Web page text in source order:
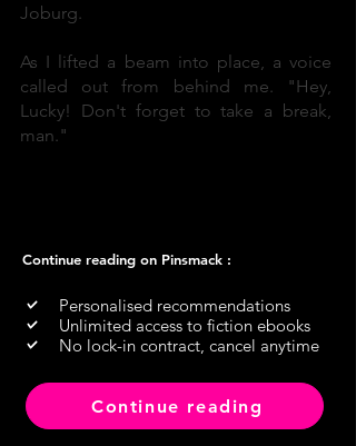
Joburg.
As I lifted a beam into place, a voice
called out from behind me. "Hey,
Lucky! Don't forget to take a break,
man."
Continue reading on Pinsmack :
Personalised recommendations
Unlimited access to fiction ebooks
No lock-in contract, cancel anytime
Continue reading